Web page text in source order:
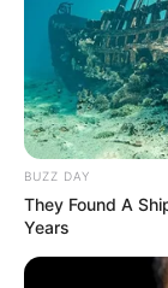
BUZZ DAY
They Found A
Years